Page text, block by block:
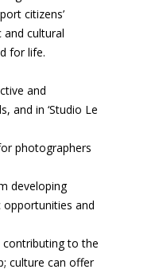
citizens’
cultural
for life.
and
and in ‘Studio Le
photographers
developing
opportunities and
contributing to the
culture can offer